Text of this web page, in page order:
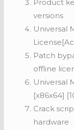
Product
versions
Universal
Patch
offline
Universal
[x86x64]
Crack
hardware